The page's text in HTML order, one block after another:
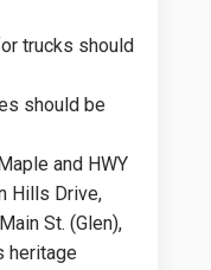
trucks should
should be
and HWY
Hills Drive,
St. (Glen),
heritage